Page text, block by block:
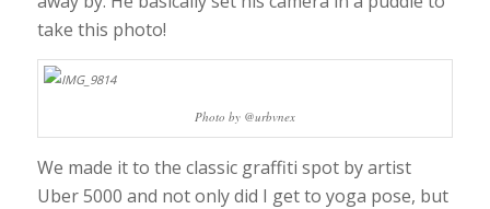
take this photo!
Photo by @urbvnex
We made it to the classic graffiti spot by artist
Uber 5000 and not only did I get to yoga pose, but